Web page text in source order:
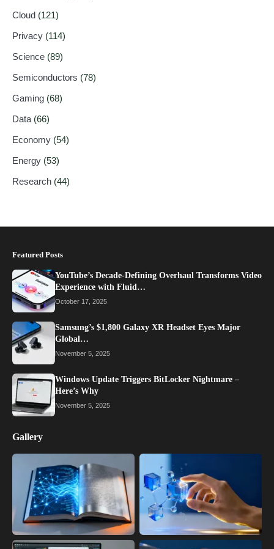
Cloud (121)
Privacy (114)
Science (89)
Semiconductors (78)
Gaming (68)
Data (66)
Economy (54)
Energy (53)
Research (44)
Featured Posts
YouTube’s Decade-Defining Overhaul Transforms Video
Experience with Fluid…
October 17, 2025
Samsung’s $1,800 Galaxy XR Headset Eyes Major
Global…
November 5, 2025
Windows Update Triggers BitLocker Nightmare –
Here’s Why
November 5, 2025
Gallery